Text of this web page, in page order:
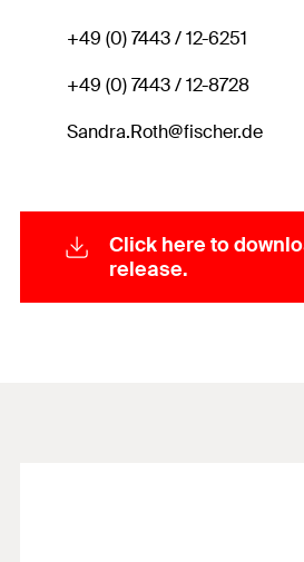
+49 (0) 7443 / 12-6251
+49 (0) 7443 / 12-8728
Sandra.Roth@fischer.de
Click here to
release.